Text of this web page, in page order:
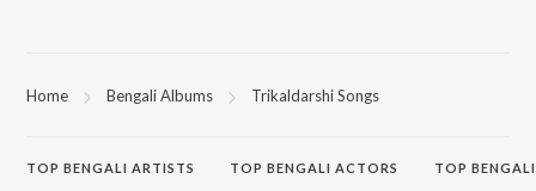
Home Bengali Albums Trikaldarshi Songs
TOP BENGALI ARTISTS TOPBENGALI ACTORS TOP